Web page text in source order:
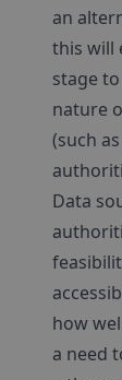
an
this will
stage
nature
(such
Data
how
a need